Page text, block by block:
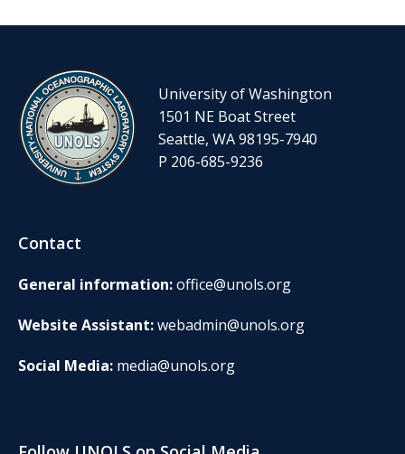
University of Washington
1501 NE Boat Street
Seattle, WA 98195-7940
P 206-685-9236
Contact
General information:office@unols.org
Website Assistant:webadmin@unols.org
Social Media: media@unols.org